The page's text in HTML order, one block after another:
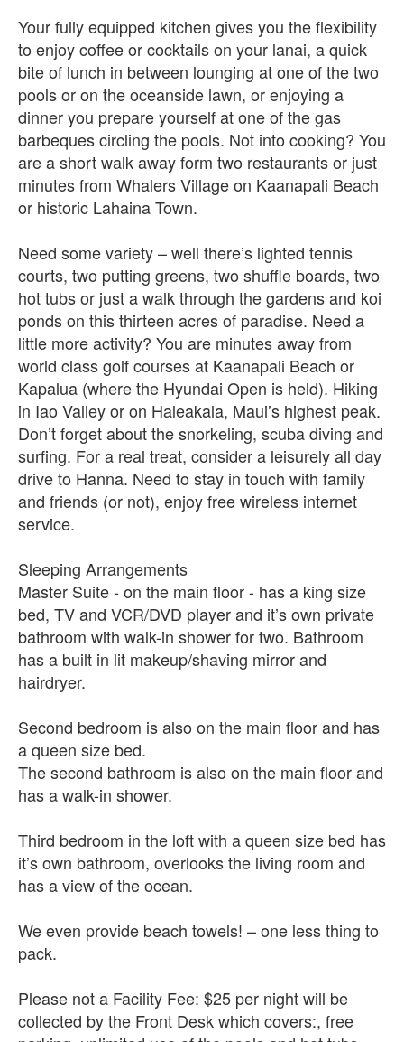
Your fully equipped kitchen gives you the flexibility
to enjoy coffee or cocktails on your lanai, a quick
bite of lunch in between lounging at one of the two
pools or on the oceanside lawn, or enjoying a
dinner you prepare yourself at one of the gas
barbeques circling the pools. Not into cooking? You
are a short walk away form two restaurants or just
minutes from Whalers Village on Kaanapali Beach
or historic Lahaina Town.
Need some variety – well there’s lighted tennis
courts, two putting greens, two shuffle boards, two
hot tubs or just a walk through the gardens and koi
ponds on this thirteen acres of paradise. Need a
little more activity? You are minutes away from
world class golf courses at Kaanapali Beach or
Kapalua (where the Hyundai Open is held). Hiking
in Iao Valley or on Haleakala, Maui’s highest peak.
Don’t forget about the snorkeling, scuba diving and
surfing. For a real treat, consider a leisurely all day
drive to Hanna. Need to stay in touch with family
and friends (or not), enjoy free wireless internet
service.
Sleeping Arrangements
Master Suite - on the main floor - has a king size
bed, TV and VCR/DVD player and it’s own private
bathroom with walk-in shower for two. Bathroom
has a built in lit makeup/shaving mirror and
hairdryer.
Second bedroom is also on the main floor and has
a queen size bed.
The second bathroom is also on the main floor and
has a walk-in shower.
Third bedroom in the loft with a queen size bed has
it’s own bathroom, overlooks the living room and
has a view of the ocean.
We even provide beach towels! – one less thing to
pack.
Please not a Facility Fee: $25 per night will be
collected by the Front Desk which covers:, free